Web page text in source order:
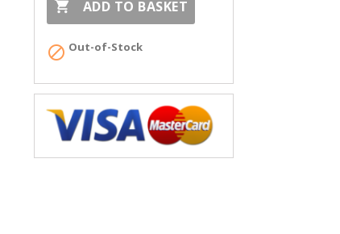
 ADD TO BASKET
 Out-of-Stock